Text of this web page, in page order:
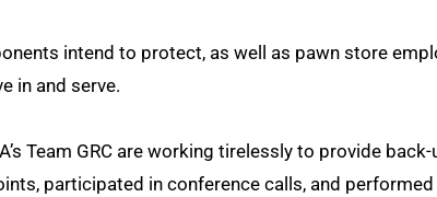
intend to protect, as well as pawn store
in and serve.
Team GRC are working tirelessly to provide
participated in conference calls, and